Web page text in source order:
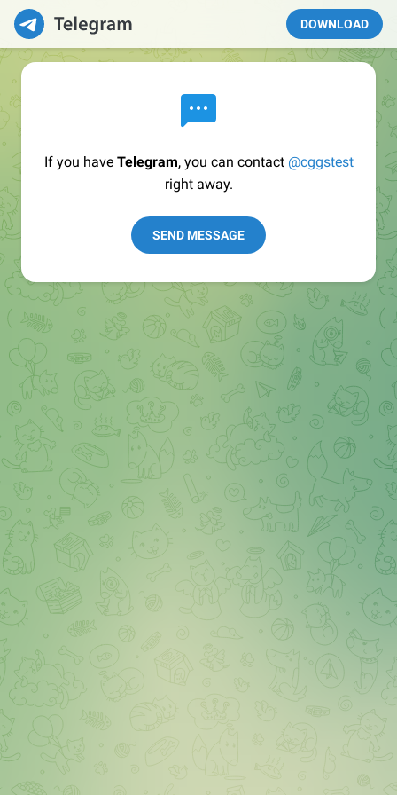
DOWNLOAD
If you have Telegram, you can contact @cggstest
right away.
SEND MESSAGE